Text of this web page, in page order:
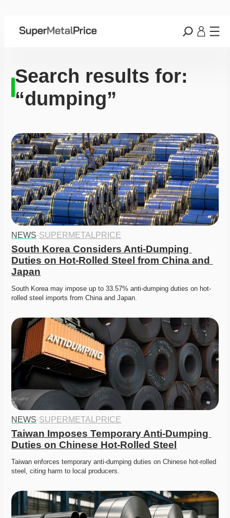
Search results for:
“dumping”
NEWS·SUPERMETALPRICE
South Korea Considers Anti-Dumping
Duties on Hot-Rolled Steel from China and
Japan
South Korea may impose up to 33.57% anti-dumping duties on hot-
rolled steel imports from China and Japan.
NEWS·SUPERMETALPRICE
Taiwan Imposes Temporary Anti-Dumping
Duties on Chinese Hot-Rolled Steel
Taiwan enforces temporary anti-dumping duties on Chinese hot-rolled
steel, citing harm to local producers.